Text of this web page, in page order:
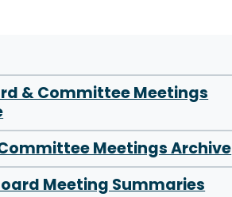
& Committee Meetings
Meetings Archive
Meeting Summaries